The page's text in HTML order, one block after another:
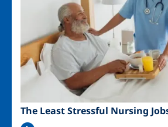
The Least Stressful Nursing